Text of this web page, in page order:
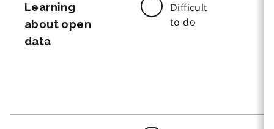
Learning
about open
data
Difficult
to do